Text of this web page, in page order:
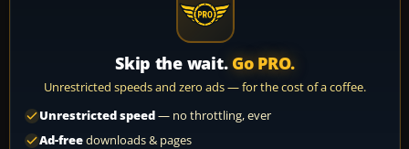
Skip the wait. Go PRO.
Unrestricted speeds and zero ads — for the cost of a coffee.
Unrestricted speed— no throttling, ever
Ad-freedownloads & pages